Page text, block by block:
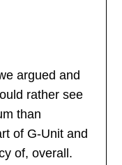
argued and
rather see
than
of G-Unit and
of, overall.